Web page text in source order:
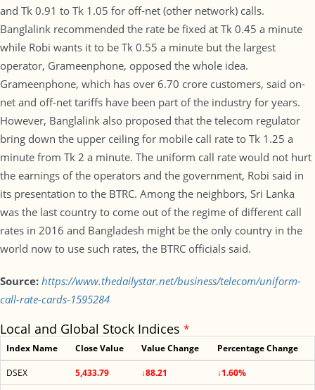
and Tk 0.91 to Tk 1.05 for off-net (other network) calls.
Banglalink recommended the rate be fixed at Tk 0.45 a minute
while Robi wants it to be Tk 0.55 a minute but the largest
operator, Grameenphone, opposed the whole idea.
Grameenphone, which has over 6.70 crore customers, said on-
net and off-net tariffs have been part of the industry for years.
However, Banglalink also proposed that the telecom regulator
bring down the upper ceiling for mobile call rate to Tk 1.25 a
minute from Tk 2 a minute. The uniform call rate would not hurt
the earnings of the operators and the government, Robi said in
its presentation to the BTRC. Among the neighbors, Sri Lanka
was the last country to come out of the regime of different call
rates in 2016 and Bangladesh might be the only country in the
world now to use such rates, the BTRC officials said.
Source: https://www.thedailystar.net/business/telecom/uniform-
call-rate-cards-1595284
Local and Global Stock Indices *
Index Name Close Value Value Change Percentage Change
DSEX 5,433.79 ↓88.21
↓1.60%